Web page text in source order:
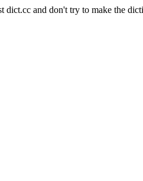
dict.cc and don't try to make the